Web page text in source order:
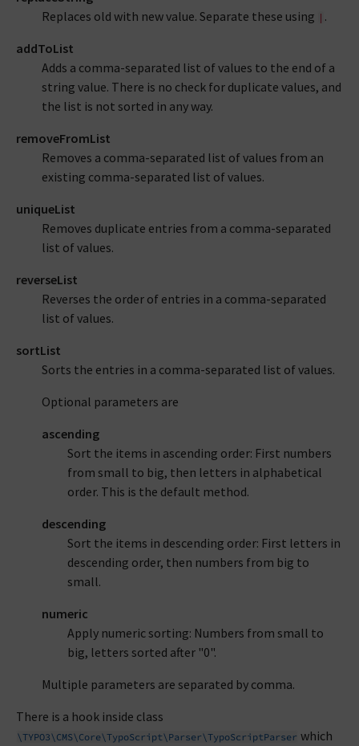
Replaces old with new value. Separate these using | .
addToList
Adds a comma-separated list of values to the end of a
string value. There is no check for duplicate values, and
the list is not sorted in any way.
removeFromList
Removes a comma-separated list of values from an
existing comma-separated list of values.
uniqueList
Removes duplicate entries from a comma-separated
list of values.
reverseList
Reverses the order of entries in a comma-separated
list of values.
sortList
Sorts the entries in a comma-separated list of values.
Optional parameters are
ascending
Sort the items in ascending order: First numbers
from small to big, then letters in alphabetical
order. This is the default method.
descending
Sort the items in descending order: First letters in
descending order, then numbers from big to
small.
numeric
Apply numeric sorting: Numbers from small to
big, letters sorted after "0".
Multiple parameters are separated by comma.
There is a hook inside class
\TYPO3\CMS\Core\TypoScript\Parser\TypoScriptParser which